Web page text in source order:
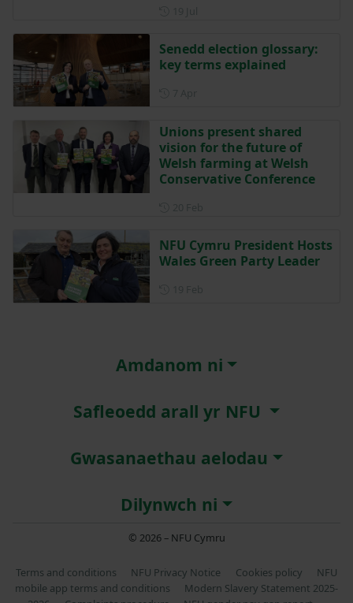
Senedd election glossary:
key terms explained
Unions present shared
vision for the future of
Welsh farming at Welsh
Conservative Conference
NFU Cymru President Hosts
Wales Green Party Leader
Amdanom ni
Safleoedd arall yr NFU
Gwasanaethau aelodau
Dilynwch ni
© 2026 – NFU Cymru
Terms and conditions NFU Privacy Notice Cookies policy
NFU
mobile app terms and conditions
Modern Slavery Statement 2025-